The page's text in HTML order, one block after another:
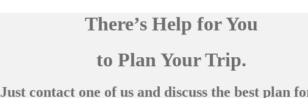
There’s Help for You
to Plan Your Trip.
Just contact one of us and discuss the best plan